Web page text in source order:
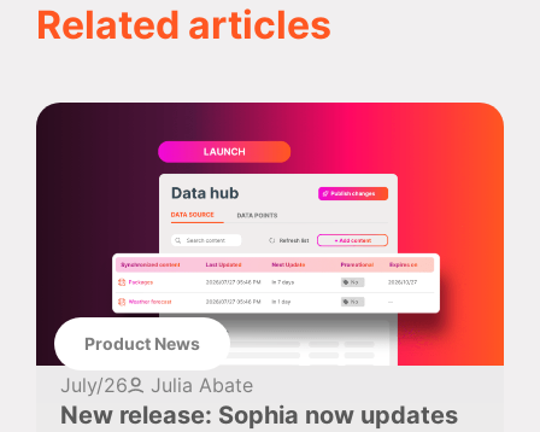
Related articles
Product News
July/26 Julia Abate
New release: Sophia now updates